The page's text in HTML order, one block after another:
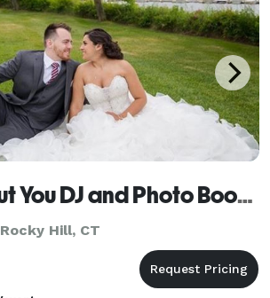
It's All About You DJ and Photo Booth Services
Hill, CT